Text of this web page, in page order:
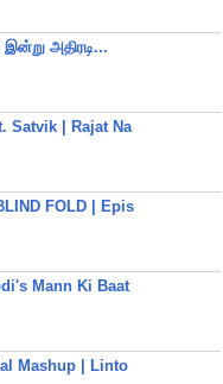
அதிரடி...
Satvik | Rajat Na
FOLD | Epis
Mann Ki Baat
Mashup | Linto